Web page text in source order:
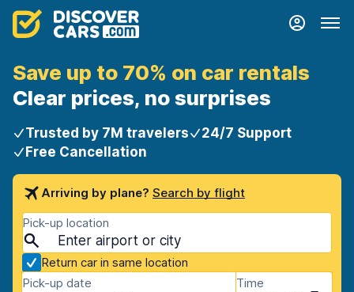
Save up to 70% on car rentals
Clear prices, no surprises
Trusted by 7M travelers
24/7 Support
Free Cancellation
Arriving by plane? Search by flight
Pick-up location
Return car in same location
Pick-up date
Time